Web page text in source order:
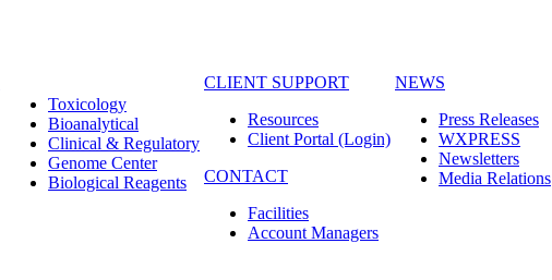
Toxicology
Bioanalytical
Clinical & Regulatory
Genome Center
Biological Reagents
CLIENT SUPPORT
Resources
Client Portal (Login)
CONTACT
Facilities
Account Managers
NEWS
Press Releases
WXPRESS
Newsletters
Media Relations